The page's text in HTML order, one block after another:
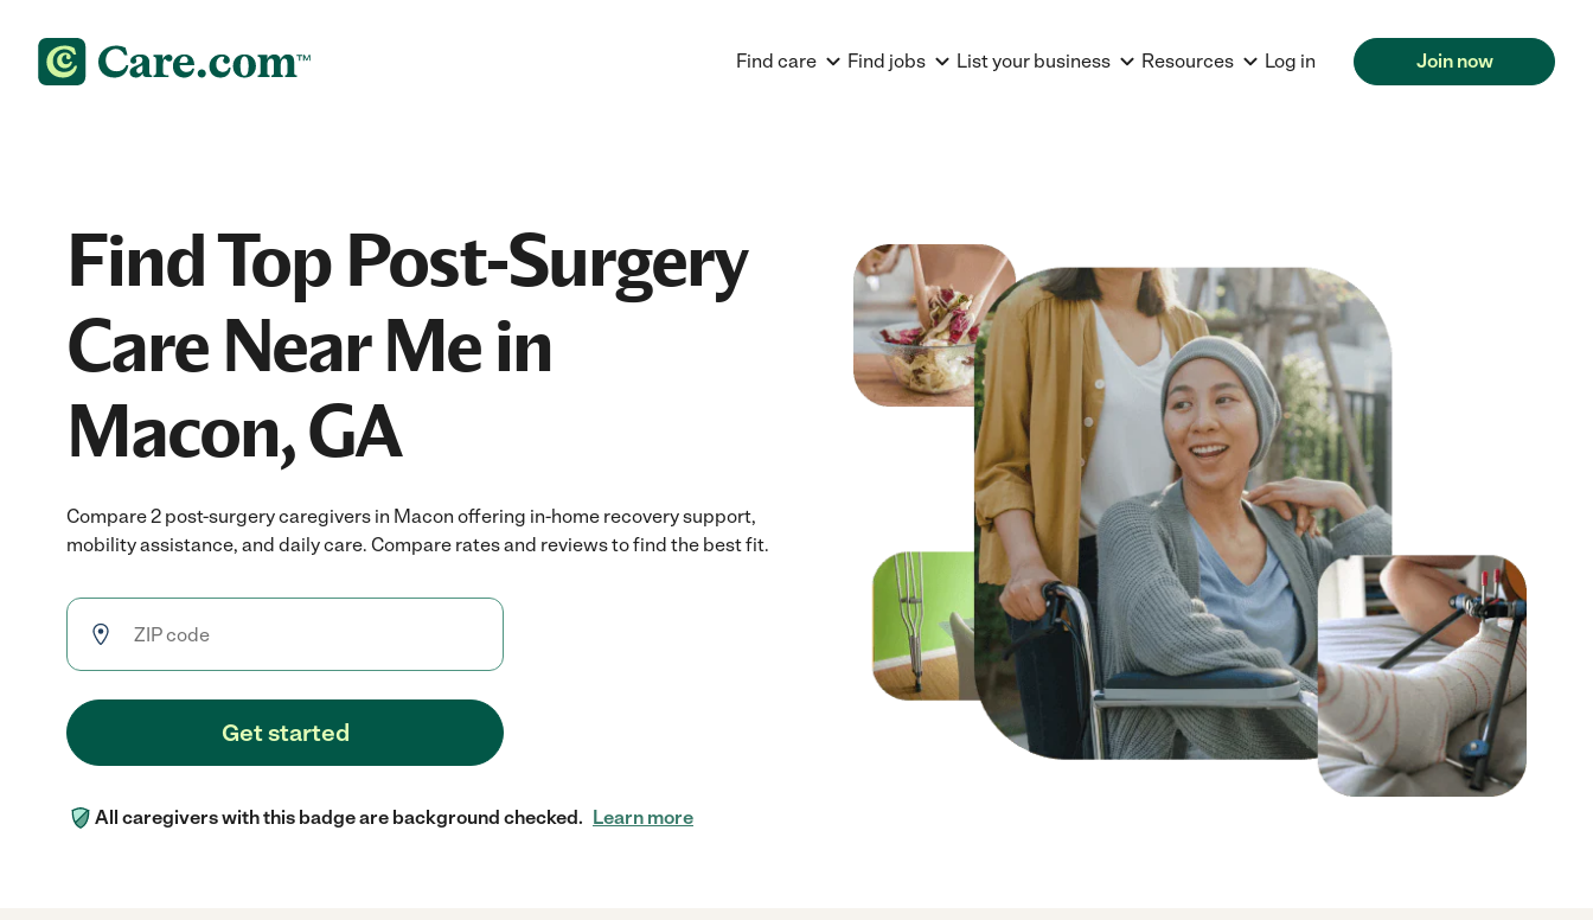
Find care Find jobs List your business Resources Log in Join now
Find Top Post-Surgery
Care Near Me in
Macon, GA
Compare 2 post-surgery caregivers in Macon offering in-home recovery support,
mobility assistance, and daily care. Compare rates and reviews to find the best fit.
Get started
All caregivers with this badge are background checked. Learn more